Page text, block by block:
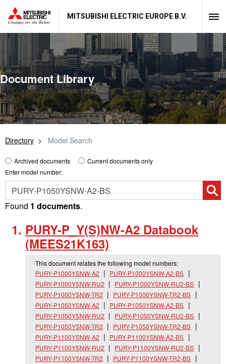
MITSUBISHI ELECTRIC EUROPE B.V.
Document Library
Directory Model Search
Archived documents
Current documents only
Enter model number:
Found 1 documents.
PURY-P_ Y(S)NW-A2 Databook
(MEES21K163)
This document relates the following model numbers:
PURY-P1000YSNW-A2
PURY-P1000YSNW-A2-BS
PURY-P1000YSNW-RU2
PURY-P1000YSNW-RU2-BS
PURY-P1000YSNW-TR2
PURY-P1000YSNW-TR2-BS
PURY-P1050YSNW-A2
PURY-P1050YSNW-A2-BS
PURY-P1050YSNW-RU2
PURY-P1050YSNW-RU2-BS
PURY-P1050YSNW-TR2
PURY-P1050YSNW-TR2-BS
PURY-P1100YSNW-A2
PURY-P1100YSNW-A2-BS
PURY-P1100YSNW-RU2
PURY-P1100YSNW-RU2-BS
PURY-P1100YSNW-TR2
PURY-P1100YSNW-TR2-BS